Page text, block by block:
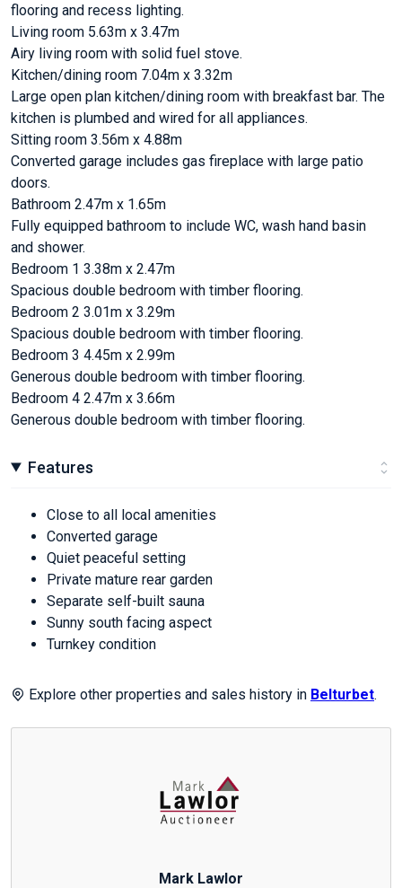
flooring and recess lighting.
Living room 5.63m x 3.47m
Airy living room with solid fuel stove.
Kitchen/dining room 7.04m x 3.32m
Large open plan kitchen/dining room with breakfast bar. The
kitchen is plumbed and wired for all appliances.
Sitting room 3.56m x 4.88m
Converted garage includes gas fireplace with large patio
doors.
Bathroom 2.47m x 1.65m
Fully equipped bathroom to include WC, wash hand basin
and shower.
Bedroom 1 3.38m x 2.47m
Spacious double bedroom with timber flooring.
Bedroom 2 3.01m x 3.29m
Spacious double bedroom with timber flooring.
Bedroom 3 4.45m x 2.99m
Generous double bedroom with timber flooring.
Bedroom 4 2.47m x 3.66m
Generous double bedroom with timber flooring.
Features
Close to all local amenities
Converted garage
Quiet peaceful setting
Private mature rear garden
Separate self-built sauna
Sunny south facing aspect
Turnkey condition
Explore other properties and sales history in Belturbet.
Mark Lawlor